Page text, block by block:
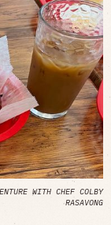
WITH CHEF COLBY
RASAVONG